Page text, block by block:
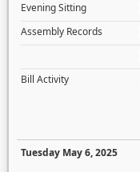
Evening Sitting
Assembly Records
Bill Activity
Tuesday May 6, 2025